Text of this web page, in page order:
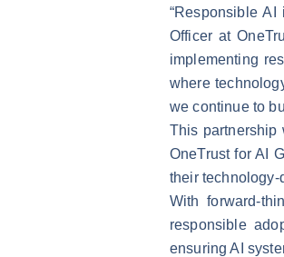
“Responsible
Officer at
implementing
where
we continue to
This partnership
OneTrust for AI
their
With forward-
responsible
ensuring AI